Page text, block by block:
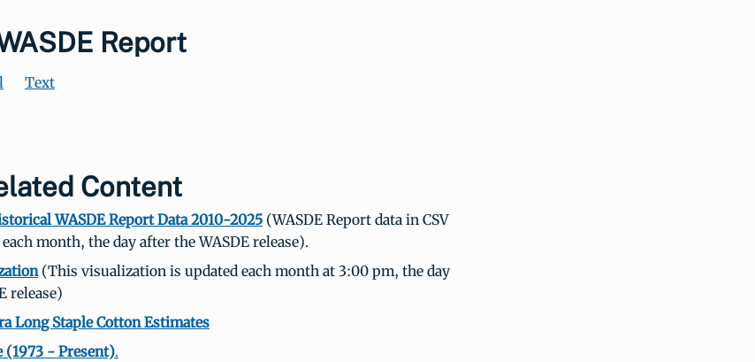
Report
Text
Content
WASDE Report Data 2010-2025(WASDE Report data in CSV
month, the day after the WASDE release).
(This visualization is updated each month at 3:00 pm, the day
release)
Long Staple Cotton Estimates
(1973 - Present).